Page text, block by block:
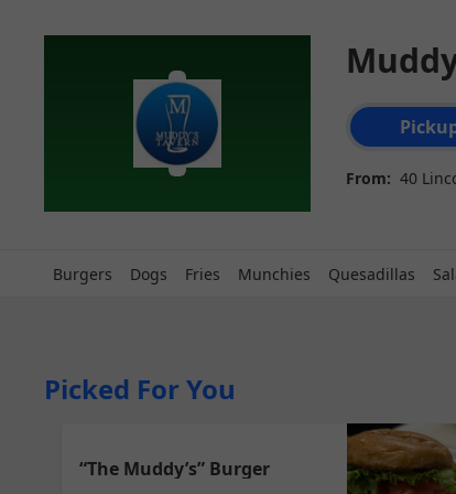
Order type
From: 40
Burgers Dogs Fries Munchies Quesadillas
Picked For You
“The Muddy’s” Burger